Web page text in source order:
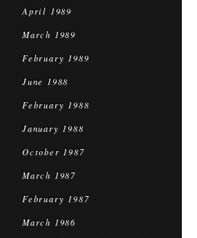
April 1989
March 1989
February 1989
June 1988
February 1988
January 1988
October 1987
March 1987
February 1987
March 1986